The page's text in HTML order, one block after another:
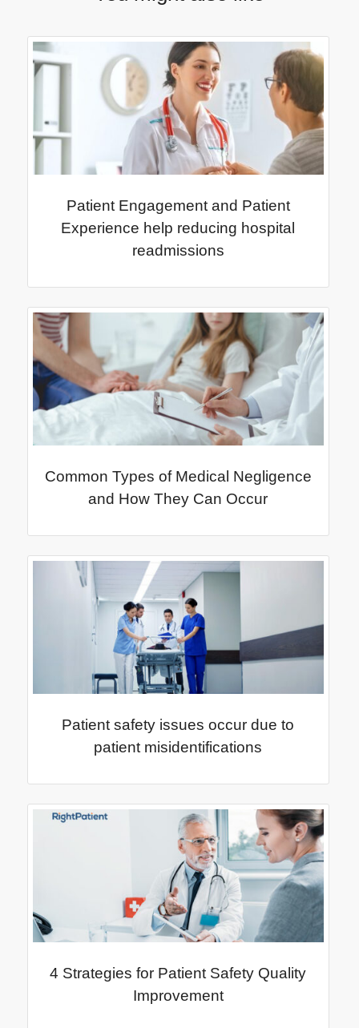
Patient Engagement and Patient
Experience help reducing hospital
readmissions
Common Types of Medical Negligence
and How They Can Occur
Patient safety issues occur due to
patient misidentifications
4 Strategies for Patient Safety Quality
Improvement